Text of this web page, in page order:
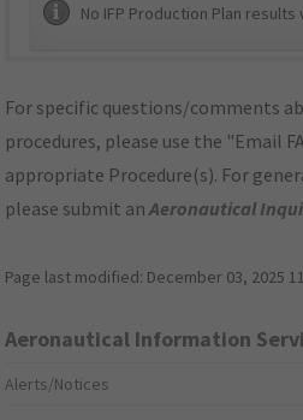
No IFP Production Plan
For specific questions/comments
procedures, please use the "Email
appropriate Procedure(s). For
please submit anAeronautical
Page last modified: December 03, 2025
Aeronautical Information
Alerts/Notices